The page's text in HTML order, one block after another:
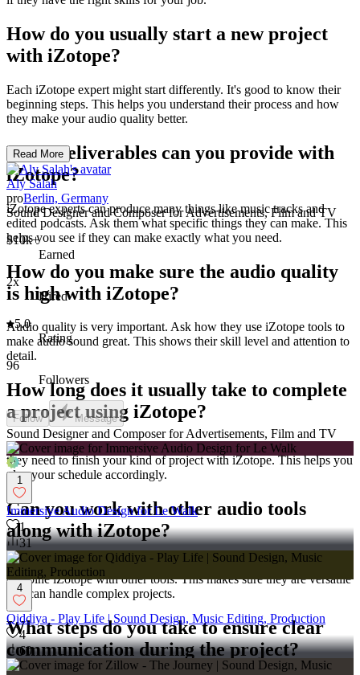
How do you usually start a new project
with iZotope?
Each iZotope expert might start differently. It's good to know their
beginning steps. This helps you understand their process and how
they make your audio quality better.
What deliverables can you provide with
iZotope?
iZotope experts can produce many things like music tracks and
edited podcasts. Ask them what specific things they can make. This
helps you see if they can make exactly what you need.
How do you make sure the audio quality
is high with iZotope?
Audio quality is very important. Ask how they use iZotope tools to
make audio sound great. This shows their skill level and attention to
detail.
How long does it usually take to complete
a project using iZotope?
Every project has a different timeline. Ask them how much time
they need to finish your kind of project with iZotope. This helps you
plan your schedule accordingly.
Can you work with other audio tools
along with iZotope?
Sometimes, more tools are needed besides iZotope. Ask if they can
combine iZotope with other tools. This makes sure they are versatile
and can handle complex projects.
What steps do you take to ensure clear
communication during the project?
Read More
Aly Salah
proBerlin, Germany
Sound Designer and Composer for Advertisements, Film and TV
$10k+
Earned
2x
Hired
5.0
Rating
96
Followers
Follow Message
Sound Designer and Composer for Advertisements, Film and TV
1
Immersive Audio Design for Le Walk
1
31
4
Qiddiya - Play Life | Sound Design, Music Editing, Production
4
60